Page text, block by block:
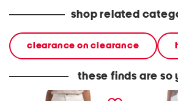
shop related
clearance on clearance
these finds are so
tailored 724 straight
tailored